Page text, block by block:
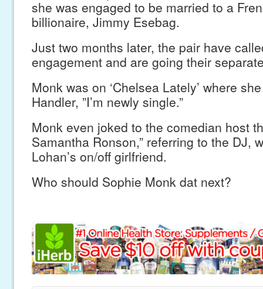
she was engaged to be married to a
billionaire, Jimmy Esebag.
Just two months later, the pair have
engagement and are going their
Monk was on ‘Chelsea Lately’ where
Handler, ”I’m newly single.”
Monk even joked to the comedian host
Samantha Ronson,” referring to the DJ,
Lohan’s on/off girlfriend.
Who should Sophie Monk dat next?